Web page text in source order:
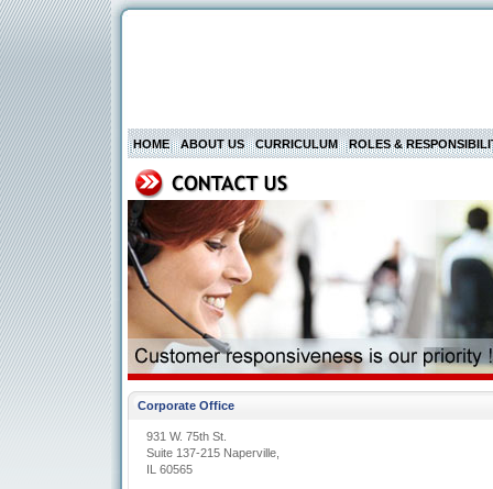
HOME ABOUT US CURRICULUM ROLES &
Corporate Office
931 W. 75th St.
Suite 137-215 Naperville,
IL 60565